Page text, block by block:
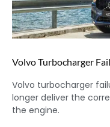
Volvo Turbocharger
Volvo turbocharger
longer deliver the
the engine.